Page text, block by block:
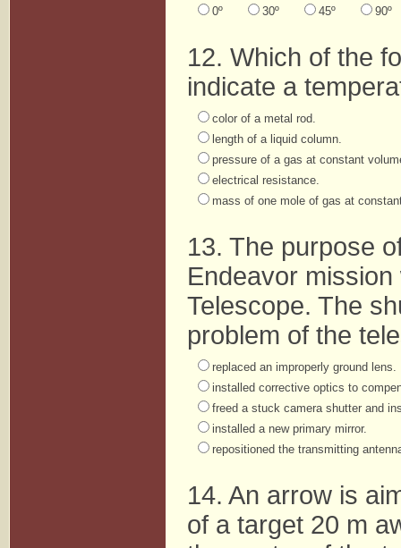
0º 30º 45º 90º
12. Which of the
indicate a
color of a metal rod.
length of a liquid column.
pressure of a gas at constant
electrical resistance.
mass of one mole of gas at
13. The purpose
Endeavor
Telescope. The
problem of the
replaced an improperly ground lens.
installed corrective optics to
freed a stuck camera shutter and
installed a new primary mirror.
repositioned the transmitting
14. An arrow is
of a target 20 m